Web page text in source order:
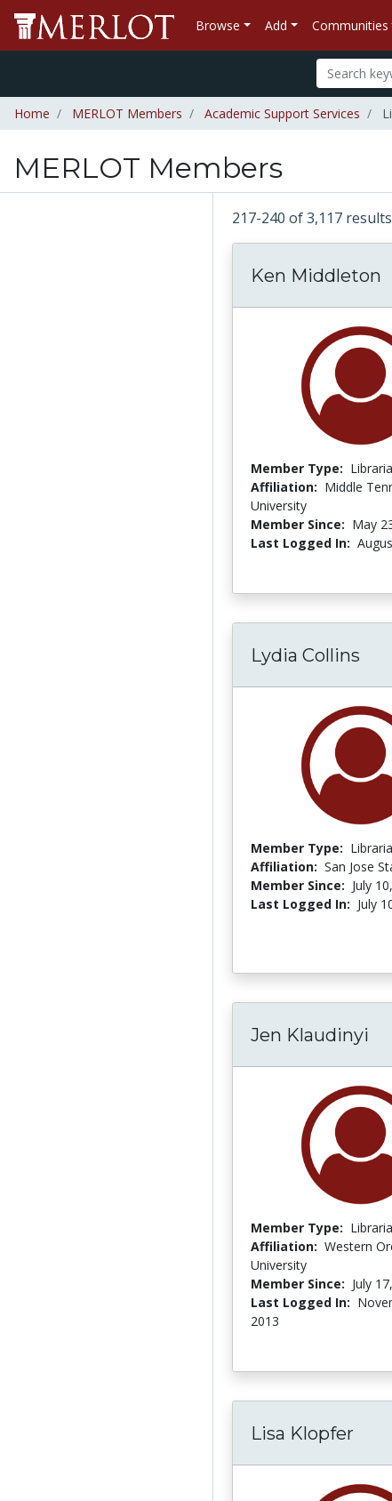
Browse Add Communities
Home MERLOT Members Academic Support Services
MERLOT Members
217-240 of 3,117
Ken Middleton
Member Type:
Affiliation: Middle
University
Member Since: May
Last Logged In:
Lydia Collins
Member Type:
Affiliation: San Jose
Member Since: July
Last Logged In: July
Jen Klaudinyi
Member Type:
Affiliation: Western
University
Member Since: July
Last Logged In:
2013
Lisa Klopfer